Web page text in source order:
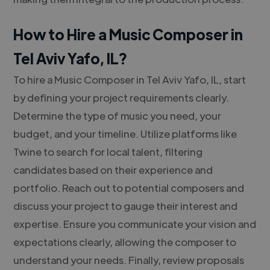
How to Hire a Music Composer in
Tel Aviv Yafo, IL?
To hire a Music Composer in Tel Aviv Yafo, IL, start
by defining your project requirements clearly.
Determine the type of music you need, your
budget, and your timeline. Utilize platforms like
Twine to search for local talent, filtering
candidates based on their experience and
portfolio. Reach out to potential composers and
discuss your project to gauge their interest and
expertise. Ensure you communicate your vision and
expectations clearly, allowing the composer to
understand your needs. Finally, review proposals